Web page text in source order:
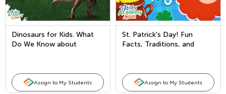
Dinosaurs for Kids. What
Do We Know about
Assign to My Students
St. Patrick's Day! Fun
Facts, Traditions, and
Assign to My Students